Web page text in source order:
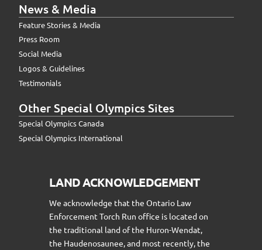
News & Media
Feature Stories & Media
Press Room
Social Media
Logos & Guidelines
Testimonials
Other Special Olympics Sites
Special Olympics Canada
Special Olympics International
LAND ACKNOWLEDGEMENT
We acknowledge that the Ontario Law
Enforcement Torch Run office is located on
the traditional land of the Huron-Wendat,
the Haudenosaunee, and most recently, the